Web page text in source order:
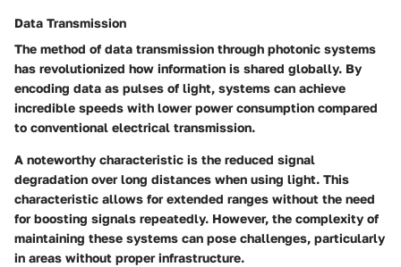
Data Transmission
The method of data transmission through photonic systems
has revolutionized how information is shared globally. By
encoding data as pulses of light, systems can achieve
incredible speeds with lower power consumption compared
to conventional electrical transmission.
A noteworthy characteristic is the reduced signal
degradation over long distances when using light. This
characteristic allows for extended ranges without the need
for boosting signals repeatedly. However, the complexity of
maintaining these systems can pose challenges, particularly
in areas without proper infrastructure.